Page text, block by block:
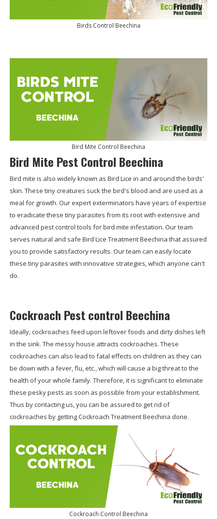
Birds Control Beechina
Bird Mite Control Beechina
Bird Mite Pest Control Beechina
Bird mite is also widely known as Bird Lice in and around the birds'
skin. These tiny creatures suck the bird's blood and are used as a
meal for growth. Our expert exterminators have years of expertise
to eradicate these tiny parasites from its root with extensive and
advanced pest control tools for bird mite infestation. Our team
serves natural and safe Bird Lice Treatment Beechina that assured
you to provide satisfactory results. Our team can easily locate
these tiny parasites with innovative strategies, which anyone can't
do.
Cockroach Pest control Beechina
Ideally, cockroaches feed upon leftover foods and dirty dishes left
in the sink. The messy house attracts cockroaches. These
cockroaches can also lead to fatal effects on children as they can
be down with a fever, flu, etc., which will cause a big threat to the
health of your whole family. Therefore, it is significant to eliminate
these pesky pests as soon as possible from your establishment.
Thus by contacting us, you can be assured to get rid of
cockroaches by getting Cockroach Treatment Beechina done.
Cockroach Control Beechina